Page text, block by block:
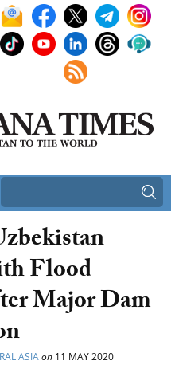
Flood
Major Dam
ASIAon 11 MAY 2020